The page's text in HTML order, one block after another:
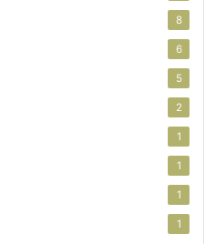
8
6
5
2
1
1
1
1